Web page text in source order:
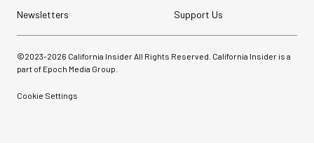
Newsletters
Support Us
©2023-2026 California Insider All Rights Reserved. California Insider is a
part of Epoch Media Group.
Cookie Settings